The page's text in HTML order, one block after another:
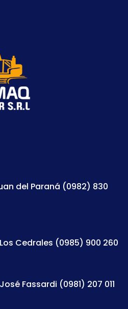
del Paraná (0982) 830
Cedrales (0985) 900 260
Fassardi (0981) 207 011